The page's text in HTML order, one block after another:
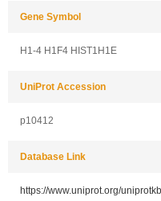
Gene Symbol
H1-4 H1F4 HIST1H1E
UniProt Accession
p10412
Database Link
https://www.uniprot.org/